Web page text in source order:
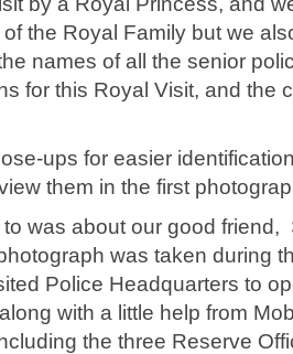
the Royal Family but we
names of all the senior
for this Royal Visit, and the
ups for easier
them in the first
was about our good friend,
was taken during
Police Headquarters to
with a little help from
the three Reserve